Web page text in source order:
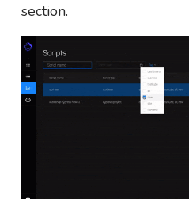
section.